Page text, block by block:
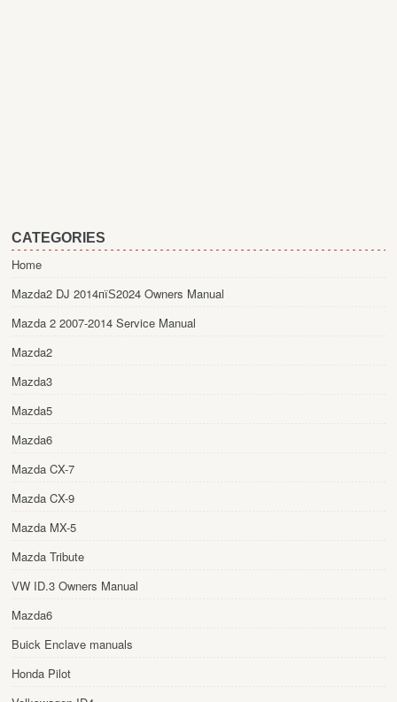
CATEGORIES
Home
Mazda2 DJ 2014пїЅ2024 Owners Manual
Mazda 2 2007-2014 Service Manual
Mazda2
Mazda3
Mazda5
Mazda6
Mazda CX-7
Mazda CX-9
Mazda MX-5
Mazda Tribute
VW ID.3 Owners Manual
Mazda6
Buick Enclave manuals
Honda Pilot